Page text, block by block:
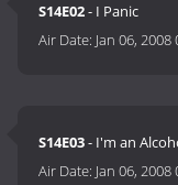
S14E02- I Panic
Air Date: Jan 06, 2008
S14E03- I'm an
Air Date: Jan 06, 2008